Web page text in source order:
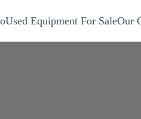
Used Equipment For SaleOur